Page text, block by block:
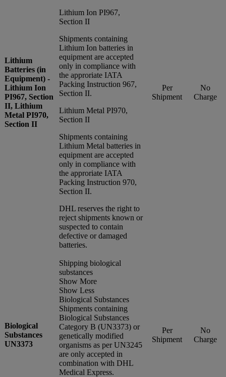
Lithium
Batteries (in
Equipment) -
Lithium Ion
PI967, Section
II, Lithium
Metal PI970,
Section II
Lithium Ion PI967,
Section II
Shipments containing
Lithium Ion batteries in
equipment are accepted
only in compliance with
the approriate IATA
Packing Instruction 967,
Section II.
Lithium Metal PI970,
Section II
Shipments containing
Lithium Metal batteries in
equipment are accepted
only in compliance with
the approriate IATA
Packing Instruction 970,
Section II.
DHL reserves the right to
reject shipments known or
suspected to contain
defective or damaged
batteries.
Per
Shipment
No
Charge
Biological
Substances
UN3373
Shipping biological
substances
Show More
Show Less
Biological Substances
Shipments containing
Biological Substances
Category B (UN3373) or
genetically modified
organisms as per UN3245
are only accepted in
combination with DHL
Medical Express.
Per
Shipment
No
Charge